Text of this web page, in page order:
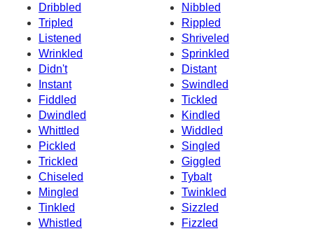
Dribbled
Nibbled
Tripled
Rippled
Listened
Shriveled
Wrinkled
Sprinkled
Didn't
Distant
Instant
Swindled
Fiddled
Tickled
Dwindled
Kindled
Whittled
Widdled
Pickled
Singled
Trickled
Giggled
Chiseled
Tybalt
Mingled
Twinkled
Tinkled
Sizzled
Whistled
Fizzled